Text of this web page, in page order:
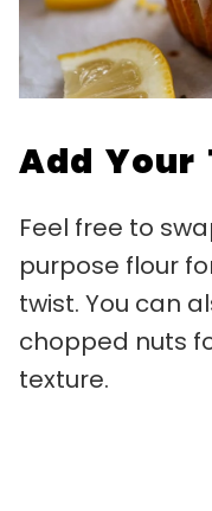
Add Your
Feel free to
purpose flour
twist. You can
chopped nuts
texture.